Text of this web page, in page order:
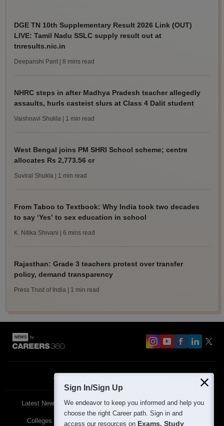
DGE TN 10th Supplementary Result 2026 Link (OUT)
LIVE: Tamil Nadu SSLC supply result out at
tnresults.nic.in
Deepanshi Pant | 8 mins read
NHRC steps in after Madhya Pradesh teacher allegedly
assaults, hurls casteist slurs at Class 4 Dalit student
Vaishnavi Shukla | 1 min read
West Bengal joins PM SHRI School scheme; centre
allocates Rs 2,773.56 cr
Suviral Shukla | 1 min read
From Taboo to Textbook: Why India took two decades
to say ‘Yes’ to sex education in school
K. Nitika Shivani | 6 mins read
Rajasthan: Grade 3 teachers protest over transfer
policy, demand transparency
Press Trust of India | 1 min read
About
Latest News Featured Exams
Colleges Schools The Workplace
Sign In/Sign Up
We endeavor to keep you informed and help you
choose the right Career path. Sign in and
access our resources on Exams, Study